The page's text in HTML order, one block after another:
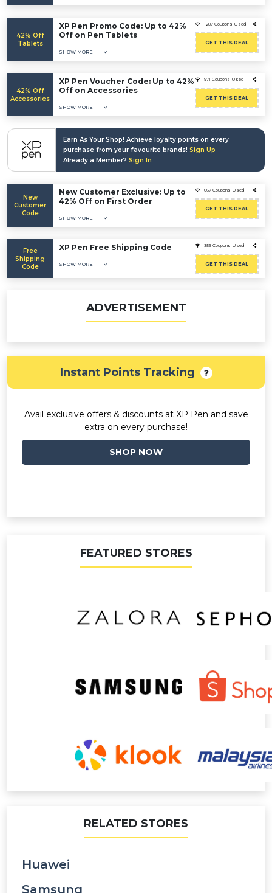
42% Off
Tablets
XP Pen Promo Code: Up to 42%
Off on Pen Tablets
SHOW MORE
1287 Coupons Used
GET THIS DEAL
42% Off
Accessories
XP Pen Voucher Code: Up to 42%
Off on Accessories
SHOW MORE
971 Coupons Used
GET THIS DEAL
Earn As Your Shop! Achieve loyalty points on every
purchase from your favourite brands! Sign Up
Already a Member? Sign In
New
Customer
Code
New Customer Exclusive: Up to
42% Off on First Order
SHOW MORE
667 Coupons Used
GET THIS DEAL
Free
Shipping
Code
XP Pen Free Shipping Code
SHOW MORE
356 Coupons Used
GET THIS DEAL
ADVERTISEMENT
Instant Points Tracking
Avail exclusive offers & discounts at XP Pen and save
extra on every purchase!
SHOP NOW
FEATURED STORES
RELATED STORES
Huawei
Samsung